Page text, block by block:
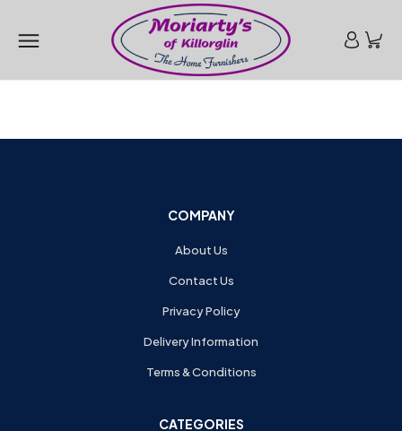
COMPANY
About Us
Contact Us
Privacy Policy
Delivery Information
Terms & Conditions
CATEGORIES